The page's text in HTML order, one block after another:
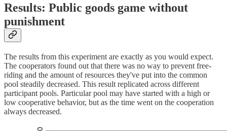
Results: Public goods game without
punishment
The results from this experiment are exactly as you would expect.
The cooperators found out that there was no way to prevent free-
riding and the amount of resources they've put into the common
pool steadily decreased. This result replicated across different
participant pools. Particular pool may have started with a high or
low cooperative behavior, but as the time went on the cooperation
always decreased.